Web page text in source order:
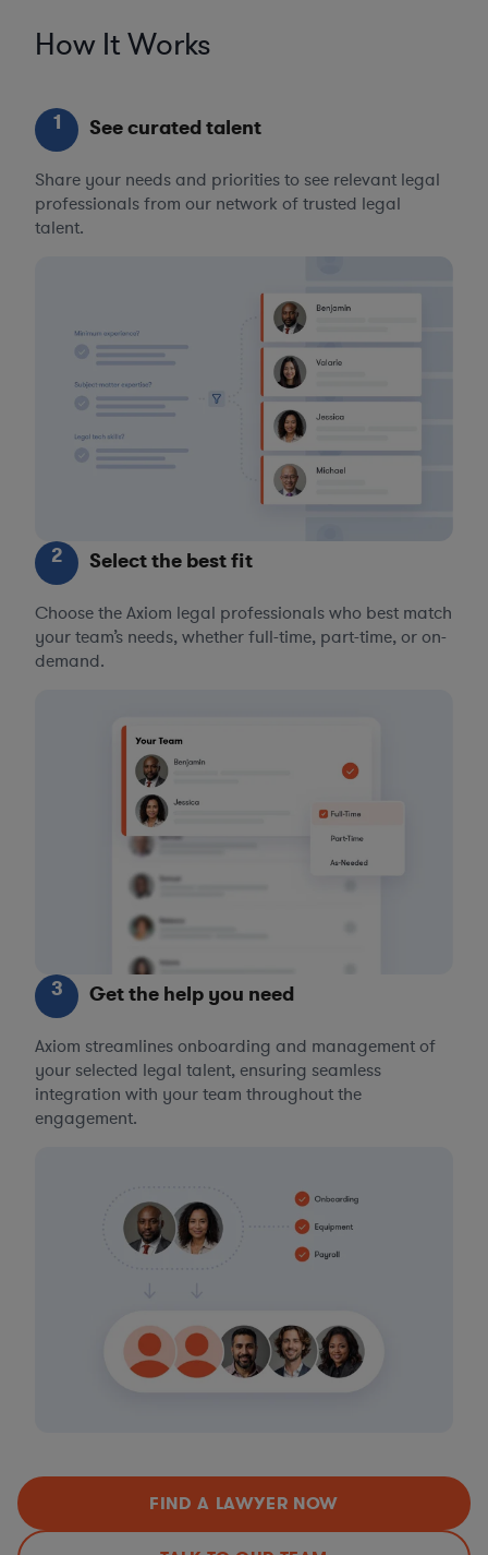
How It Works
1 See curated talent
Share your needs and priorities to see relevant legal
professionals from our network of trusted legal
talent.
2 Select the best fit
Choose the Axiom legal professionals who best match
your team’s needs, whether full-time, part-time, or on-
demand.
3 Get the help you need
Axiom streamlines onboarding and management of
your selected legal talent, ensuring seamless
integration with your team throughout the
engagement.
FIND A LAWYER NOW